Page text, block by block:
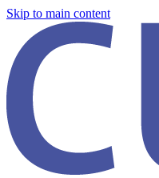
Skip to main content